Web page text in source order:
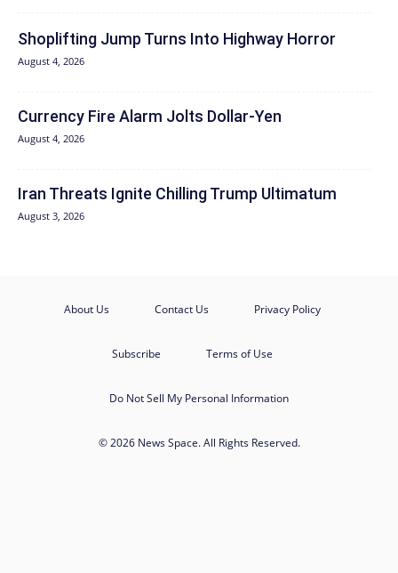
Shoplifting Jump Turns Into Highway Horror
August 4, 2026
Currency Fire Alarm Jolts Dollar-Yen
August 4, 2026
Iran Threats Ignite Chilling Trump Ultimatum
August 3, 2026
About Us Contact Us Privacy Policy
Subscribe Terms of Use
Do Not Sell My Personal Information
© 2026 News Space. All Rights Reserved.